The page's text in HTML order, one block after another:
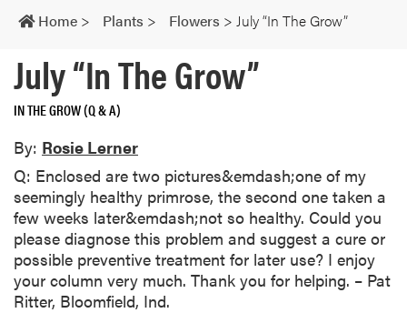
navigation
Home > Plants > Flowers > July “In The Grow”
July “In The Grow”
IN THE GROW (Q & A)
By: Rosie Lerner
Q: Enclosed are two pictures&emdash;one of my
seemingly healthy primrose, the second one taken a
few weeks later&emdash;not so healthy. Could you
please diagnose this problem and suggest a cure or
possible preventive treatment for later use? I enjoy
your column very much. Thank you for helping. – Pat
Ritter, Bloomfield, Ind.